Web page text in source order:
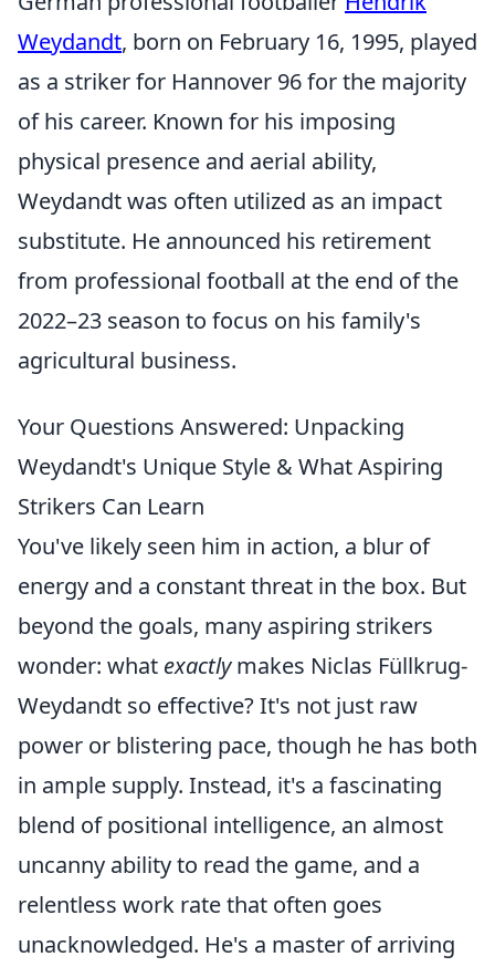
Weydandt, born on February 16, 1995, played
as a striker for Hannover 96 for the majority
of his career. Known for his imposing
physical presence and aerial ability,
Weydandt was often utilized as an impact
substitute. He announced his retirement
from professional football at the end of the
2022–23 season to focus on his family's
agricultural business.
Your Questions Answered: Unpacking
Weydandt's Unique Style & What Aspiring
Strikers Can Learn
You've likely seen him in action, a blur of
energy and a constant threat in the box. But
beyond the goals, many aspiring strikers
wonder: what exactlymakes Niclas Füllkrug-
Weydandt so effective? It's not just raw
power or blistering pace, though he has both
in ample supply. Instead, it's a fascinating
blend of positional intelligence, an almost
uncanny ability to read the game, and a
relentless work rate that often goes
unacknowledged. He's a master of arriving